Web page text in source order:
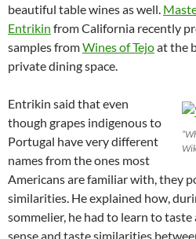
beautiful table wines as well.
Entrikin from California recently
samples fromWines of Tejoat the
private dining space.
Entrikin said that even
though grapes indigenous to
Portugal have very different
names from the ones most
Americans are familiar with, they
similarities. He explained how,
sommelier, he had to learn to
sense and taste similarities